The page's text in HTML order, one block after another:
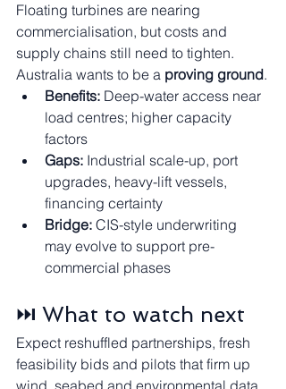
Floating turbines are nearing
commercialisation, but costs and
supply chains still need to tighten.
Australia wants to be a proving ground.
Benefits: Deep-water access near
load centres; higher capacity
factors
Gaps: Industrial scale-up, port
upgrades, heavy-lift vessels,
financing certainty
Bridge: CIS-style underwriting
may evolve to support pre-
commercial phases
⏭️ What to watch next
Expect reshuffled partnerships, fresh
feasibility bids and pilots that firm up